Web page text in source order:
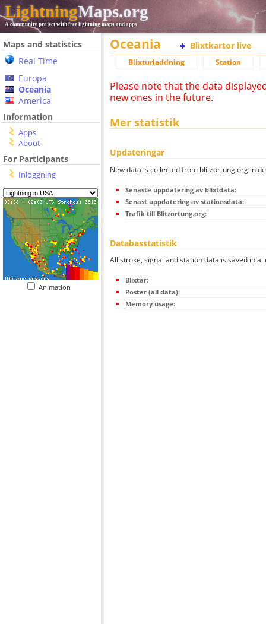
LightningMaps.org
A community project with free lightning maps and apps
Maps and statistics
Real Time
Europa
Oceania
America
Information
Apps
About
For Participants
Inloggning
Animation
Oceania Blixtkartor live
Blixturladdning Station
Please note that the data
new ones in the future.
Mer statistik
Updateringar
New data is collected from blitzortung.org in
Senaste uppdatering av blixtdata:
Senast uppdatering av stationsdata:
Trafik till Blitzortung.org:
Databasstatistik
All stroke, signal and station data is saved in a
Blixtar:
Poster (all data):
Memory usage: